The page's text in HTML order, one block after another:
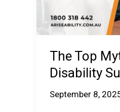
The Top
Disability
September 8,